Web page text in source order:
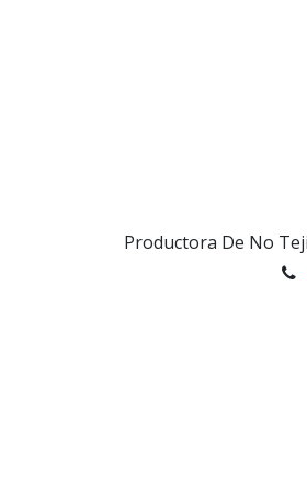
Productora De No